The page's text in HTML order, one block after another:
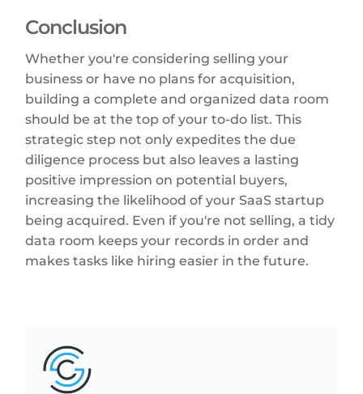
Conclusion
Whether you're considering selling your
business or have no plans for acquisition,
building a complete and organized data room
should be at the top of your to-do list. This
strategic step not only expedites the due
diligence process but also leaves a lasting
positive impression on potential buyers,
increasing the likelihood of your SaaS startup
being acquired. Even if you're not selling, a tidy
data room keeps your records in order and
makes tasks like hiring easier in the future.